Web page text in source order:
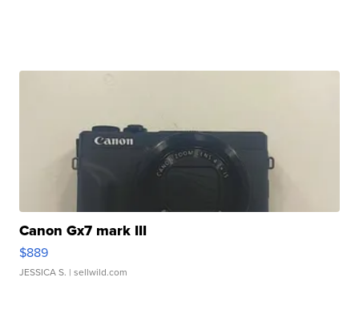
Canon Gx7 mark III
$889
JESSICA S. | sellwild.com